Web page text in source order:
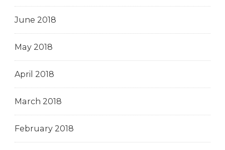
June 2018
May 2018
April 2018
March 2018
February 2018